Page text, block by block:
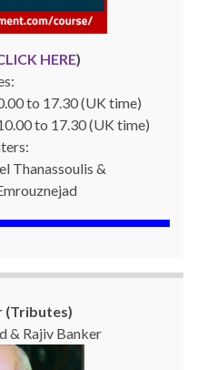
HERE)
to 17.30 (UK time)
to 17.30 (UK time)
Thanassoulis &
(Tributes)
& Rajiv Banker